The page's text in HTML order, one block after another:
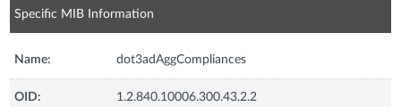
Specific MIB Information
Name: dot3adAggCompliances
OID: 1.2.840.10006.300.43.2.2